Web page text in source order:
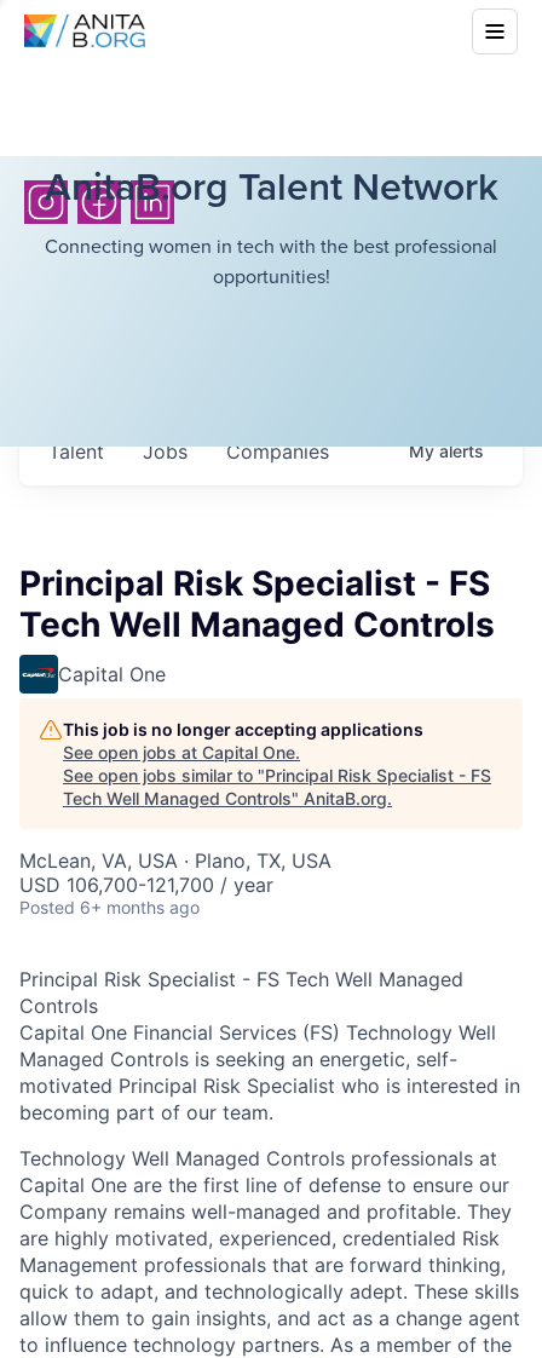
AnitaB.org Talent Network
Connecting women in tech with the best professional
opportunities!
Jobs Companies
Talent Myalerts
Principal Risk Specialist - FS
Tech Well Managed Controls
Capital One
This job is no longer accepting applications
See open jobs at Capital One.
See open jobs similar to "Principal Risk Specialist - FS
Tech Well Managed Controls" AnitaB.org.
McLean, VA, USA · Plano, TX, USA
USD 106,700-121,700 / year
Posted 6+ months ago
Principal Risk Specialist - FS Tech Well Managed
Controls
Capital One Financial Services (FS) Technology Well
Managed Controls is seeking an energetic, self-
motivated Principal Risk Specialist who is interested in
becoming part of our team.
Technology Well Managed Controls professionals at
Capital One are the first line of defense to ensure our
Company remains well-managed and profitable. They
are highly motivated, experienced, credentialed Risk
Management professionals that are forward thinking,
quick to adapt, and technologically adept. These skills
allow them to gain insights, and act as a change agent
to influence technology partners. As a member of the